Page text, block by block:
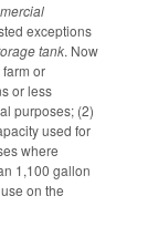
exceptions
tank. Now
or
or less
purposes; (2)
used for
where
1,100 gallon
on the